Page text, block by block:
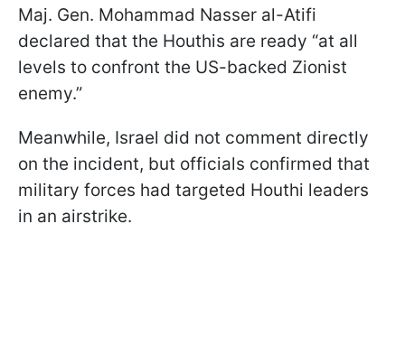
Maj. Gen. Mohammad Nasser al-Atifi
declared that the Houthis are ready “at all
levels to confront the US-backed Zionist
enemy.”
Meanwhile, Israel did not comment directly
on the incident, but officials confirmed that
military forces had targeted Houthi leaders
in an airstrike.